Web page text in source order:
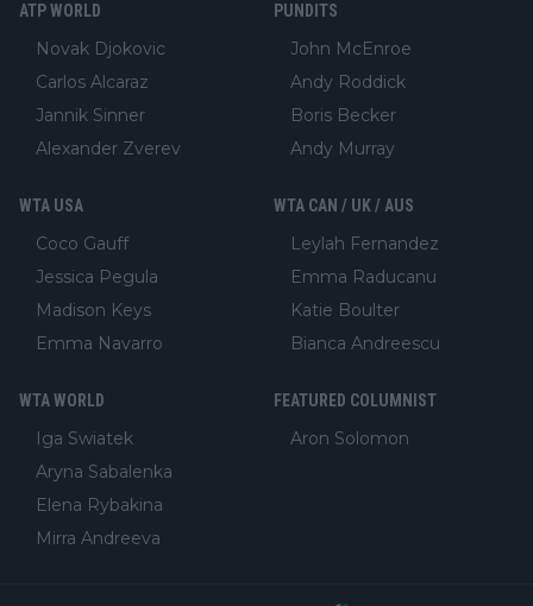
ATP WORLD
Novak Djokovic
Carlos Alcaraz
Jannik Sinner
Alexander Zverev
PUNDITS
John McEnroe
Andy Roddick
Boris Becker
Andy Murray
WTA USA
Coco Gauff
Jessica Pegula
Madison Keys
Emma Navarro
WTA CAN / UK / AUS
Leylah Fernandez
Emma Raducanu
Katie Boulter
Bianca Andreescu
WTA WORLD
Iga Swiatek
Aryna Sabalenka
Elena Rybakina
Mirra Andreeva
FEATURED COLUMNIST
Aron Solomon